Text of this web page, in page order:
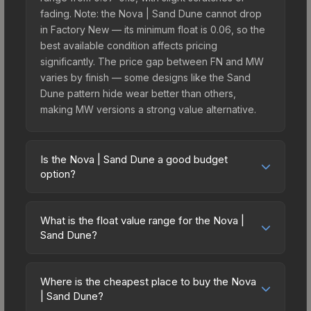
fading. Note: the Nova | Sand Dune cannot drop
in Factory New — its minimum float is 0.06, so the
best available condition affects pricing
significantly. The price gap between FN and MW
varies by finish — some designs like the Sand
Dune pattern hide wear better than others,
making MW versions a strong value alternative.
Is the Nova | Sand Dune a good budget
option?
budget-friendly choice. Priced affordably, it offers
the Sand Dune aesthetic without breaking the
spending on multiple skins rather than one
expensive item. The lower price point also means
What is the float value range for the Nova |
Sand Dune?
on a scale from 0.00 (perfect) to 1.00 (maximum
wear). This skin cannot be obtained in Factory
Where is the cheapest place to buy the Nova
| Sand Dune?